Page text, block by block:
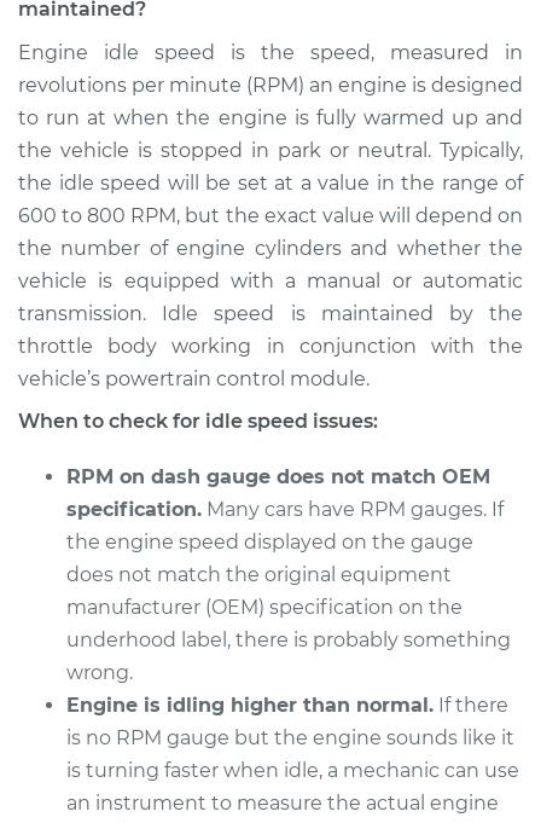
Service type
Estimate $114.99
Shop/Dealer Price $124.99 - $132.49
1992 GMC Typhoon
V6-4.3L Turbo
Service type
Engine idle speed is
high Inspection
Shop/Dealer Price $105.01- $112.52
maintained?
Engine idle speed is the speed, measured in
revolutions per minute (RPM) an engine is designed
to run at when the engine is fully warmed up and
the vehicle is stopped in park or neutral. Typically,
the idle speed will be set at a value in the range of
600 to 800 RPM, but the exact value will depend on
the number of engine cylinders and whether the
vehicle is equipped with a manual or automatic
transmission. Idle speed is maintained by the
throttle body working in conjunction with the
vehicle’s powertrain control module.
When to check for idle speed issues:
RPM on dash gauge does not match OEM
specification. Many cars have RPM gauges. If
the engine speed displayed on the gauge
does not match the original equipment
manufacturer (OEM) specification on the
underhood label, there is probably something
wrong.
Engine is idling higher than normal. If there
is no RPM gauge but the engine sounds like it
is turning faster when idle, a mechanic can use
an instrument to measure the actual engine